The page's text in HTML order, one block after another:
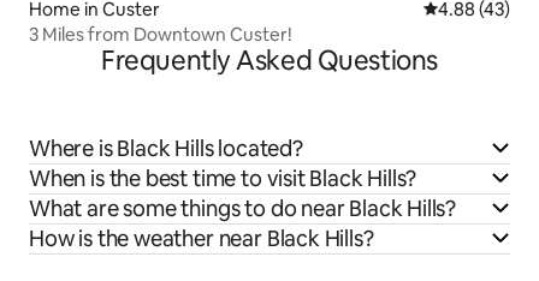
Home in Custer 4.88 out of 5
4.88 (43)
3 Miles from Downtown Custer!
Frequently Asked Questions
Where is Black Hills located?
When is the best time to visit Black Hills?
What are some things to do near Black Hills?
How is the weather near Black Hills?